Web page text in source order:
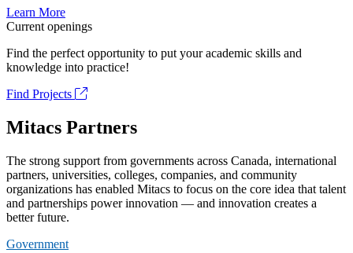
Learn More
Current openings
Find the perfect opportunity to put your academic skills and
knowledge into practice!
Find Projects
Mitacs Partners
The strong support from governments across Canada, international
partners, universities, colleges, companies, and community
organizations has enabled Mitacs to focus on the core idea that talent
and partnerships power innovation — and innovation creates a
better future.
Government